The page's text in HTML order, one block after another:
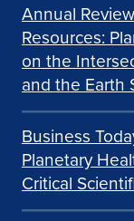
Annual
Resources:
on the
and the Earth
Business
Planetary
Critical